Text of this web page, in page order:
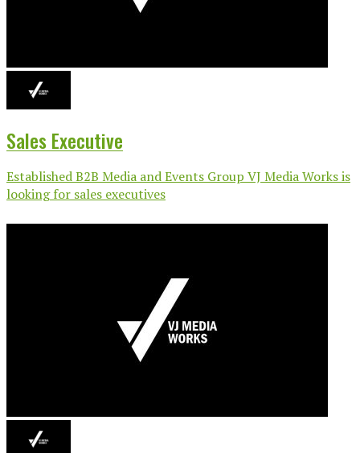
Sales Executive
Established B2B Media and Events Group VJ Media Works is
looking for sales executives